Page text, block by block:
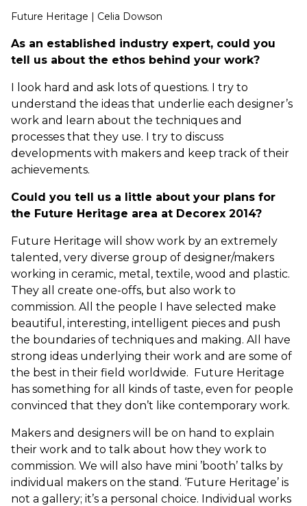
Future Heritage | Celia Dowson
As an established industry expert, could you
tell us about the ethos behind your work?
I look hard and ask lots of questions. I try to
understand the ideas that underlie each designer’s
work and learn about the techniques and
processes that they use. I try to discuss
developments with makers and keep track of their
achievements.
Could you tell us a little about your plans for
the Future Heritage area at Decorex 2014?
Future Heritage will show work by an extremely
talented, very diverse group of designer/makers
working in ceramic, metal, textile, wood and plastic.
They all create one-offs, but also work to
commission. All the people I have selected make
beautiful, interesting, intelligent pieces and push
the boundaries of techniques and making. All have
strong ideas underlying their work and are some of
the best in their field worldwide. Future Heritage
has something for all kinds of taste, even for people
convinced that they don’t like contemporary work.
Makers and designers will be on hand to explain
their work and to talk about how they work to
commission. We will also have mini ’booth’ talks by
individual makers on the stand. ‘Future Heritage’ is
not a gallery; it’s a personal choice. Individual works